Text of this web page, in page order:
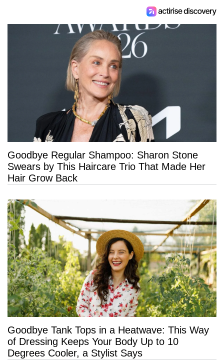
Goodbye Regular Shampoo: Sharon Stone
Swears by This Haircare Trio That Made Her
Hair Grow Back
Goodbye Tank Tops in a Heatwave: This Way
of Dressing Keeps Your Body Up to 10
Degrees Cooler, a Stylist Says